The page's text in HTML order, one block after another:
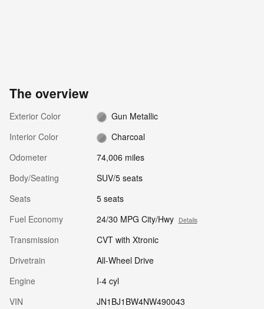
The overview
Exterior Color
Gun Metallic
Interior Color
Charcoal
Odometer
74,006 miles
Body/Seating
SUV/5 seats
Seats
5 seats
Fuel Economy
24/30 MPG City/Hwy Details
Transmission
CVT with Xtronic
Drivetrain
All-Wheel Drive
Engine
I-4 cyl
VIN
JN1BJ1BW4NW490043